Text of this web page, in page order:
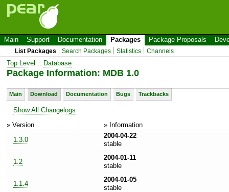
Main Support Documentation Packages Package Proposals
List Packages Search Packages Statistics Channels
Top Level :: Database
Package Information: MDB 1.0
Main Download Documentation Bugs Trackbacks
Show All Changelogs
» Version
» Information
1.3.0
2004-04-22
stable
1.2
2004-01-11
stable
1.1.4
2004-01-05
stable